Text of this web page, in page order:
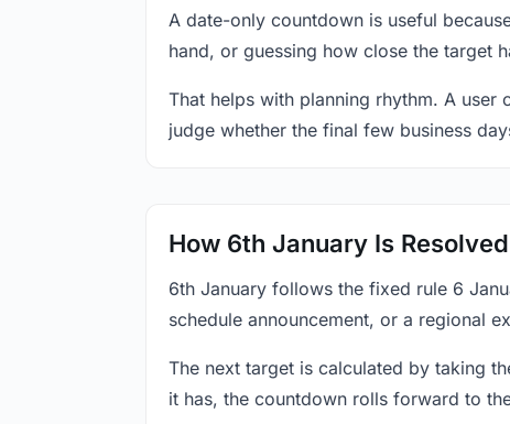
A date-only countdown is useful
hand, or guessing how close the target
That helps with planning rhythm. A user
judge whether the final few business
How 6th January Is
6th January follows the fixed rule 6
schedule announcement, or a regional
The next target is calculated by taking
it has, the countdown rolls forward to